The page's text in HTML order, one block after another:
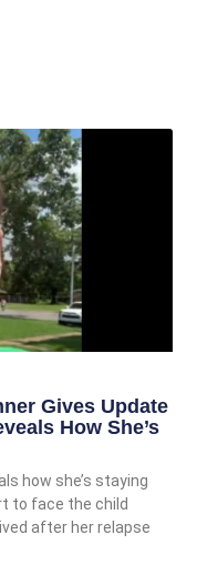
Gives Update
How She’s
how she’s staying
to face the child
after her relapse